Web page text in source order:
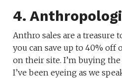
4.
Anthro sales are a treasure
you can save up to 40% off
on their site. I’m buying
I’ve been eyeing as we